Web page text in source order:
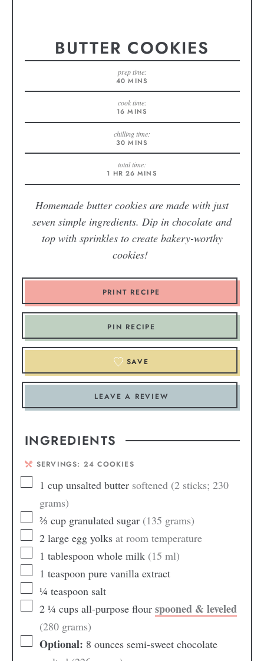
BUTTER COOKIES
prep time:
40 MINS
cook time:
16 MINS
chilling time:
30 MINS
total time:
1 HR 26 MINS
Homemade butter cookies are made with just
seven simple ingredients. Dip in chocolate and
top with sprinkles to create bakery-worthy
cookies!
PRINT RECIPE
PIN RECIPE
SAVE
LEAVE A REVIEW
INGREDIENTS
SERVINGS: 24 COOKIES
1 cup unsalted butter softened (2 sticks; 230
grams)
⅔ cup granulated sugar (135 grams)
2 large egg yolks at room temperature
1 tablespoon whole milk (15 ml)
1 teaspoon pure vanilla extract
¼ teaspoon salt
2 ¼ cups all-purpose flour spooned & leveled
(280 grams)
Optional: 8 ounces semi-sweet chocolate